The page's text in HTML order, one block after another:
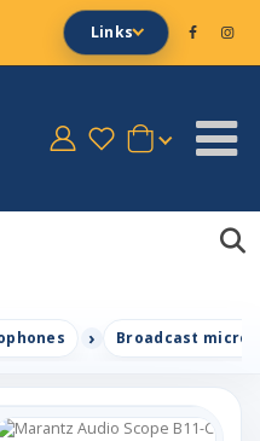
Links
Broadcast